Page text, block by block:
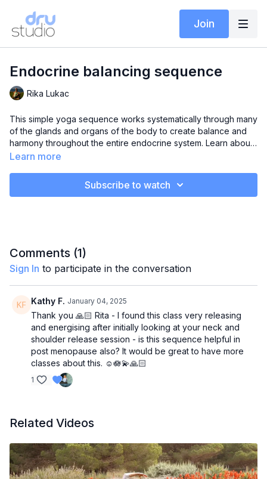
Join
Endocrine balancing sequence
Rika Lukac
This simple yoga sequence works systematically through many
of the glands and organs of the body to create balance and
harmony throughout the entire endocrine system. Learn about
the function and location of the adrenals, thyroid,
Learn more
Subscribe to watch
Comments (1)
Sign In to participate in the conversation
Kathy F. January 04, 2025
Thank you 🙏🏻 Rita - I found this class very releasing
and energising after initially looking at your neck and
shoulder release session - is this sequence helpful in
post menopause also? It would be great to have more
classes about this. ☺️🪷💫🙏🏻
1
Related Videos